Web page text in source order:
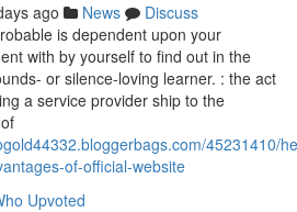
ago News
Discuss
is dependent upon your
with by yourself to find out in the
or silence-loving learner. : the act
a service provider ship to the
45231410/
of-official-website
Upvoted